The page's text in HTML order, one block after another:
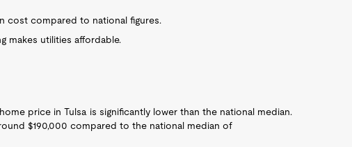
cost compared to national figures.
makes utilities affordable.
price in Tulsa is significantly lower than the national median.
$190,000 compared to the national median of